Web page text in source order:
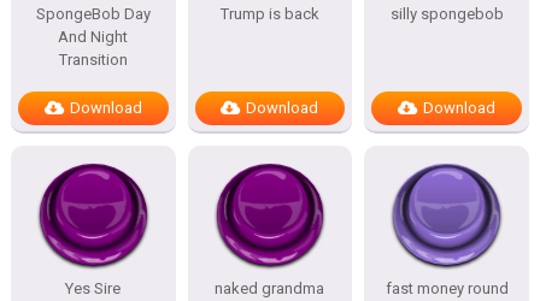
SpongeBob Day
And Night
Transition
Download
Trump is back
Download
silly spongebob
Download
Yes Sire naked grandma
fast money round